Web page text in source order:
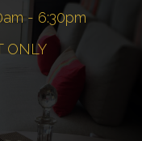
- 6:30pm
ONLY